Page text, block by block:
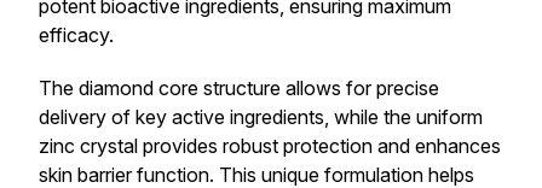
potent bioactive ingredients, ensuring maximum
efficacy.
The diamond core structure allows for precise
delivery of key active ingredients, while the uniform
zinc crystal provides robust protection and enhances
skin barrier function. This unique formulation helps